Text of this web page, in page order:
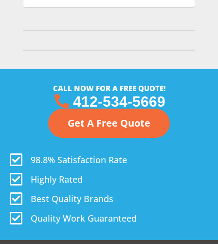
CALL NOW FOR A FREE QUOTE!
412-534-5669
Get A Free Quote
98.8% Satisfaction Rate
Highly Rated
Best Quality Brands
Quality Work Guaranteed